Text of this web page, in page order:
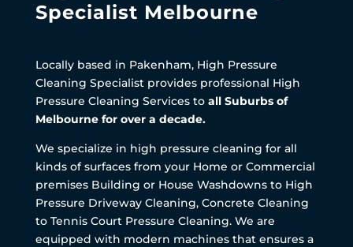
Specialist Melbourne
Locally based in Pakenham, High Pressure
Cleaning Specialist provides professional High
Pressure Cleaning Services to all Suburbs of
Melbourne for over a decade.
We specialize in high pressure cleaning for all
kinds of surfaces from your Home or Commercial
premises Building or House Washdowns to High
Pressure Driveway Cleaning, Concrete Cleaning
to Tennis Court Pressure Cleaning. We are
equipped with modern machines that ensures a